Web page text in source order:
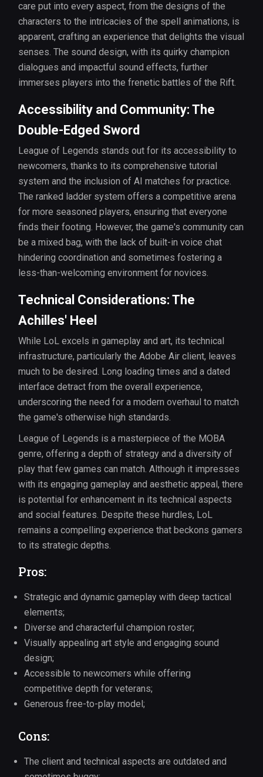
care put into every aspect, from the designs of the
characters to the intricacies of the spell animations, is
apparent, crafting an experience that delights the visual
senses. The sound design, with its quirky champion
dialogues and impactful sound effects, further
immerses players into the frenetic battles of the Rift.
Accessibility and Community: The
Double-Edged Sword
League of Legends stands out for its accessibility to
newcomers, thanks to its comprehensive tutorial
system and the inclusion of AI matches for practice.
The ranked ladder system offers a competitive arena
for more seasoned players, ensuring that everyone
finds their footing. However, the game's community can
be a mixed bag, with the lack of built-in voice chat
hindering coordination and sometimes fostering a
less-than-welcoming environment for novices.
Technical Considerations: The
Achilles' Heel
While LoL excels in gameplay and art, its technical
infrastructure, particularly the Adobe Air client, leaves
much to be desired. Long loading times and a dated
interface detract from the overall experience,
underscoring the need for a modern overhaul to match
the game's otherwise high standards.
League of Legends is a masterpiece of the MOBA
genre, offering a depth of strategy and a diversity of
play that few games can match. Although it impresses
with its engaging gameplay and aesthetic appeal, there
is potential for enhancement in its technical aspects
and social features. Despite these hurdles, LoL
remains a compelling experience that beckons gamers
to its strategic depths.
Pros:
Strategic and dynamic gameplay with deep tactical
elements;
Diverse and characterful champion roster;
Visually appealing art style and engaging sound
design;
Accessible to newcomers while offering
competitive depth for veterans;
Generous free-to-play model;
Cons:
The client and technical aspects are outdated and